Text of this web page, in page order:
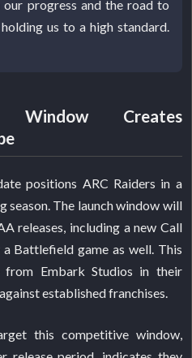
progress and the road to
us to a high standard.
Window Creates
positions ARC Raiders in a
The launch window will
releases, including a new Call
Battlefield game as well. This
from Embark Studios in their
established franchises.
this competitive window,